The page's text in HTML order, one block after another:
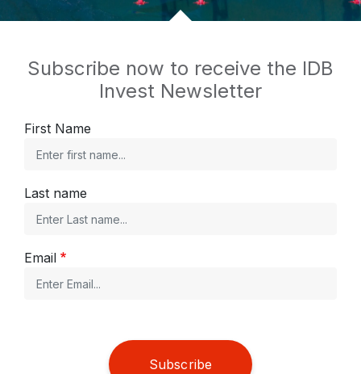
Subscribe now to receive the IDB
Invest Newsletter
First Name
Last name
Email
Subscribe